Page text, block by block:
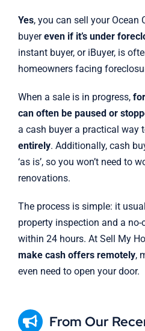
Yes, you can sell your Ocean
buyereven if it’s under
instant buyer, or iBuyer, is
homeowners facing
When a sale is in progress,
can often be paused or
a cash buyer a practical way
entirely. Additionally, cash
‘as is’, so you won’t need to
renovations.
The process is simple: it
property inspection and a
within 24 hours. At Sell My
make cash offers remotely,
even need to open your door.
From Our